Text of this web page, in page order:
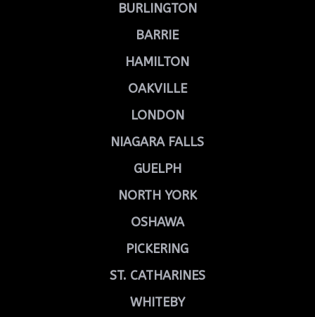
BURLINGTON
BARRIE
HAMILTON
OAKVILLE
LONDON
NIAGARA FALLS
GUELPH
NORTH YORK
OSHAWA
PICKERING
ST. CATHARINES
WHITEBY